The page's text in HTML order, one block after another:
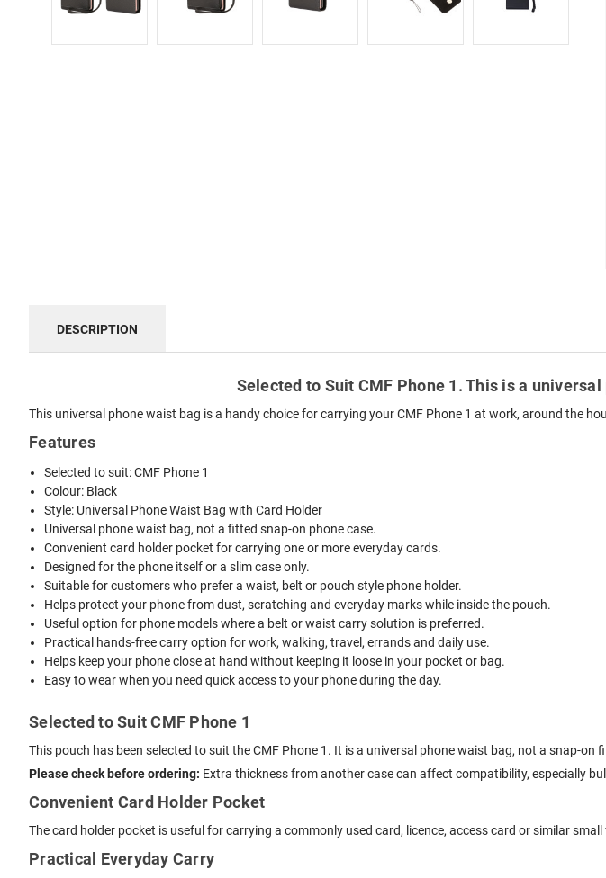
DESCRIPTION
Selected to Suit CMF Phone 1. This is a
This universal phone waist bag is a handy choice for carrying your CMF Phone 1 at work, around the
Features
Selected to suit: CMF Phone 1
Colour: Black
Style: Universal Phone Waist Bag with Card Holder
Universal phone waist bag, not a fitted snap-on phone case.
Convenient card holder pocket for carrying one or more everyday cards.
Designed for the phone itself or a slim case only.
Suitable for customers who prefer a waist, belt or pouch style phone holder.
Helps protect your phone from dust, scratching and everyday marks while inside the pouch.
Useful option for phone models where a belt or waist carry solution is preferred.
Practical hands-free carry option for work, walking, travel, errands and daily use.
Helps keep your phone close at hand without keeping it loose in your pocket or bag.
Easy to wear when you need quick access to your phone during the day.
Selected to Suit CMF Phone 1
This pouch has been selected to suit the CMF Phone 1. It is a universal phone waist bag, not a snap-
Please check before ordering: Extra thickness from another case can affect compatibility, especially
Convenient Card Holder Pocket
The card holder pocket is useful for carrying a commonly used card, licence, access card or similar
Practical Everyday Carry